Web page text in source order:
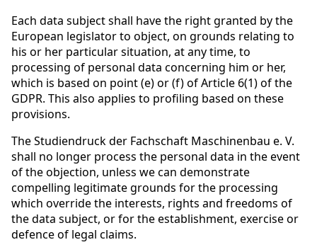
Each data subject shall have the right granted by the
European legislator to object, on grounds relating to
his or her particular situation, at any time, to
processing of personal data concerning him or her,
which is based on point (e) or (f) of Article 6(1) of the
GDPR. This also applies to profiling based on these
provisions.
The Studiendruck der Fachschaft Maschinenbau e. V.
shall no longer process the personal data in the event
of the objection, unless we can demonstrate
compelling legitimate grounds for the processing
which override the interests, rights and freedoms of
the data subject, or for the establishment, exercise or
defence of legal claims.